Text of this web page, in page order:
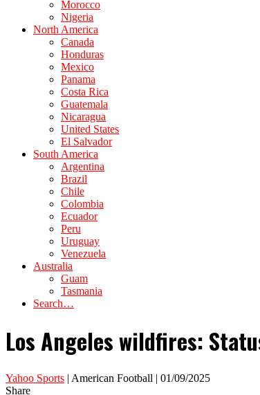
Morocco
Nigeria
North America
Canada
Honduras
Mexico
Panama
Costa Rica
Guatemala
Nicaragua
United States
El Salvador
South America
Argentina
Brazil
Chile
Colombia
Ecuador
Peru
Uruguay
Venezuela
Australia
Guam
Tasmania
Search…
Los Angeles wildfires:
Yahoo Sports | American Football | 01/09/2025
Share